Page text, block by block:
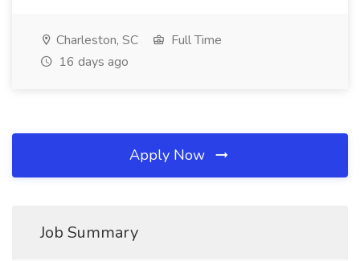
Charleston, SC
Full Time
16 days ago
Apply Now
Job Summary